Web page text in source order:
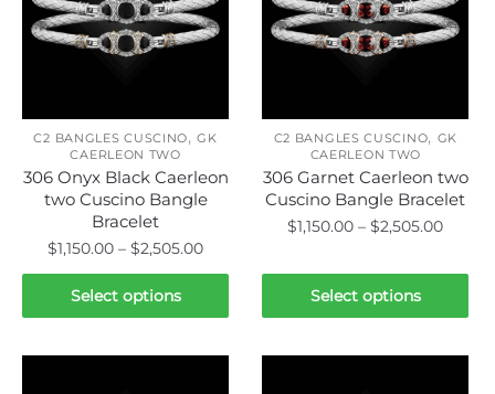
C2 BANGLES CUSCINO,GK
CAERLEON TWO
306 Onyx Black Caerleon
two Cuscino Bangle
Bracelet
$1,150.00 – $2,505.00Price
range:
through
Select options
This
product
C2 BANGLES CUSCINO, GK
CAERLEON TWO
306 Garnet Caerleon two
Cuscino Bangle Bracelet
$1,150.00 – $2,505.00Price
Select options
product
has